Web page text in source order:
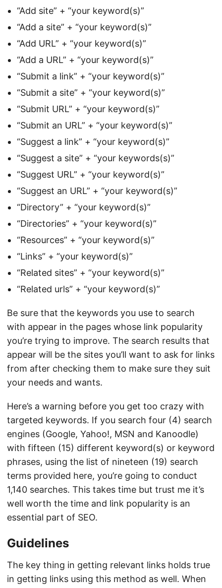
“Add site” + “your keyword(s)”
“Add a site” + “your keyword(s)”
“Add URL” + “your keyword(s)”
“Add a URL” + “your keyword(s)”
“Submit a link” + “your keyword(s)”
“Submit a site” + “your keyword(s)”
“Submit URL” + “your keyword(s)”
“Submit an URL” + “your keyword(s)”
“Suggest a link” + “your keyword(s)”
“Suggest a site” + “your keywords(s)”
“Suggest URL” + “your keyword(s)”
“Suggest an URL” + “your keyword(s)”
“Directory” + “your keyword(s)”
“Directories” + “your keyword(s)”
“Resources” + “your keyword(s)”
“Links” + “your keyword(s)”
“Related sites” + “your keyword(s)”
“Related urls” + “your keyword(s)”
Be sure that the keywords you use to search
with appear in the pages whose link popularity
you’re trying to improve. The search results that
appear will be the sites you’ll want to ask for links
from after checking them to make sure they suit
your needs and wants.
Here’s a warning before you get too crazy with
targeted keywords. If you search four (4) search
engines (Google, Yahoo!, MSN and Kanoodle)
with fifteen (15) different keyword(s) or keyword
phrases, using the list of nineteen (19) search
terms provided here, you’re going to conduct
1,140 searches. This takes time but trust me it’s
well worth the time and link popularity is an
essential part of SEO.
Guidelines
The key thing in getting relevant links holds true
in getting links using this method as well. When